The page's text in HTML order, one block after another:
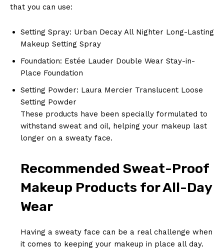
that you can use:
Setting Spray: Urban Decay All Nighter Long-Lasting
Makeup Setting Spray
Foundation: Estée Lauder Double Wear Stay-in-
Place Foundation
Setting Powder: Laura Mercier Translucent Loose
Setting Powder
These products have been specially formulated to
withstand sweat and oil, helping your makeup last
longer on a sweaty face.
Recommended Sweat-Proof
Makeup Products for All-Day
Wear
Having a sweaty face can be a real challenge when
it comes to keeping your makeup in place all day.